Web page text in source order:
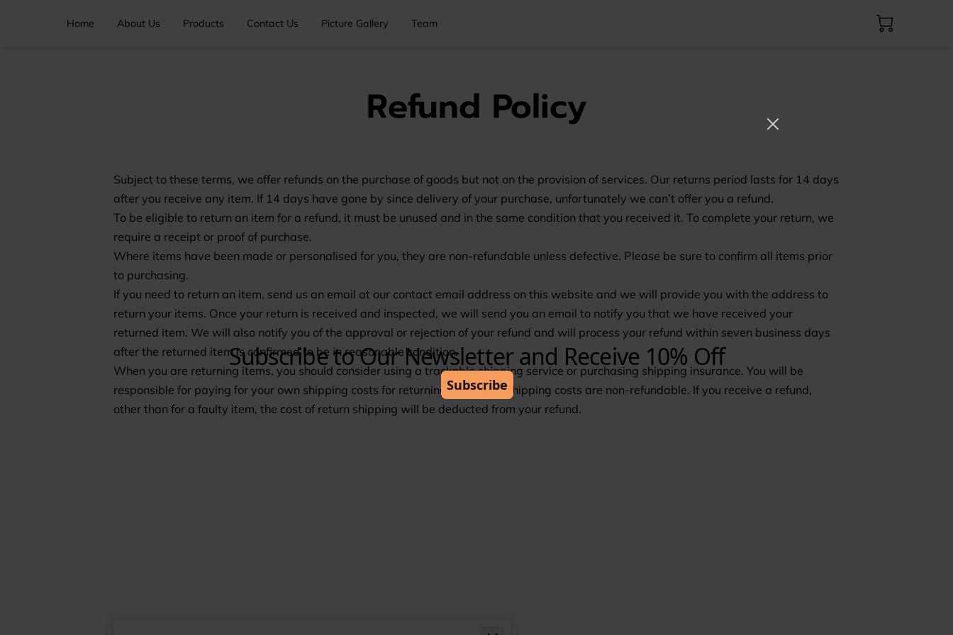
Home About Us Products Contact Us Picture Gallery Team
Refund Policy
Subject to these terms, we offer refunds on the purchase of goods but not on the provision of services. Our returns period lasts for 14 days
after you receive any item. If 14 days have gone by since delivery of your purchase, unfortunately we can’t offer you a refund.
To be eligible to return an item for a refund, it must be unused and in the same condition that you received it. To complete your return, we
require a receipt or proof of purchase.
Where items have been made or personalised for you, they are non-refundable unless defective. Please be sure to confirm all items prior
to purchasing.
If you need to return an item, send us an email at our contact email address on this website and we will provide you with the address to
return your items. Once your return is received and inspected, we will send you an email to notify you that we have received your
returned item. We will also notify you of the approval or rejection of your refund and will process your refund within seven business days
after the returned item is confirmed to be in reasonable condition.
When you are returning items, you should consider using a trackable shipping service or purchasing shipping insurance. You will be
responsible for paying for your own shipping costs for returning your item. Shipping costs are non-refundable. If you receive a refund,
other than for a faulty item, the cost of return shipping will be deducted from your refund.